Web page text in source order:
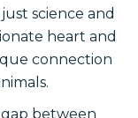
science and
heart and
connection
between